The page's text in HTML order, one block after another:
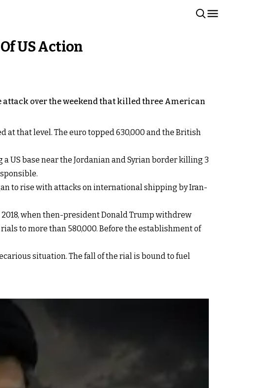
US Action
over the weekend that killed three American
at that level. The euro topped 630,000 and the British
US base near the Jordanian and Syrian border killing 3
to rise with attacks on international shipping by Iran-
when then-president Donald Trump withdrew
to more than 580,000. Before the establishment of
situation. The fall of the rial is bound to fuel